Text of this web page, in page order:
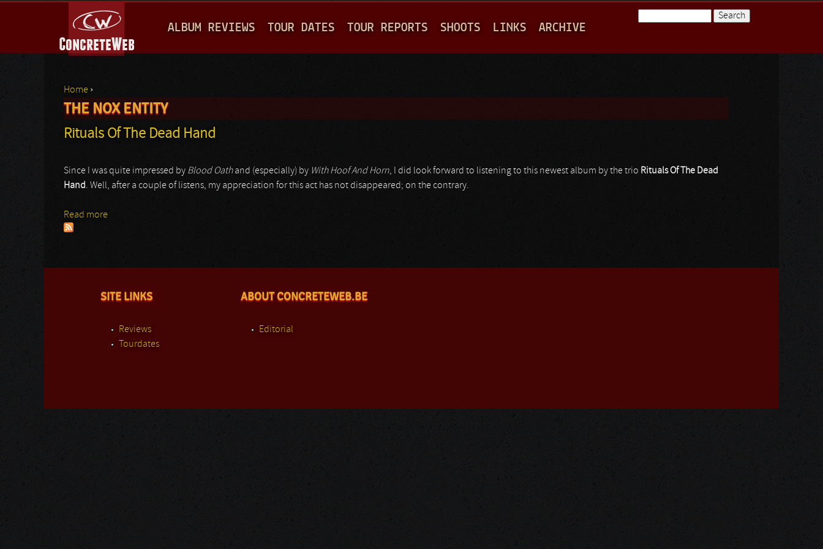
A
I
M
E
N
ALBUM REVIEWS TOUR DATES TOUR REPORTS SHOOTS LINKS ARCHIVE
You are here
Home ›
THE NOX ENTITY
Rituals Of The Dead Hand
Since I was quite impressed by Blood Oathand (especially) by With Hoof And Horn, I did look forward to listening to this newest album by the trio Rituals Of The Dead
Hand. Well, after a couple of listens, my appreciation for this act has not disappeared; on the contrary.
Read more
SITE LINKS
Reviews
Tourdates
ABOUT CONCRETEWEB.BE
Editorial